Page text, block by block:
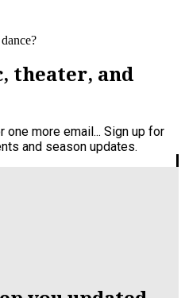
theater, and
one more email... Sign up for
and season updates.